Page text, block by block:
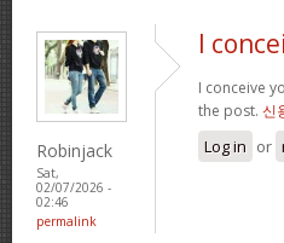
Robinjack
Sat,
02/07/2026 -
02:46
permalink
I
I conceive
the post. 신
Log in or